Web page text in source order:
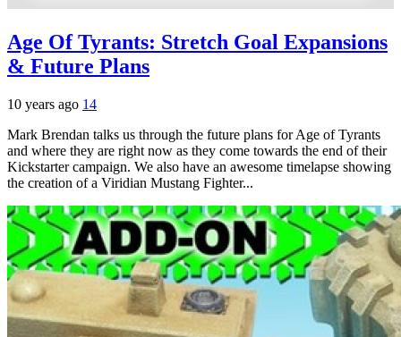
Age Of Tyrants: Stretch Goal Expansions
& Future Plans
10 years ago 14
Mark Brendan talks us through the future plans for Age of Tyrants
and where they are right now as they come towards the end of their
Kickstarter campaign. We also have an awesome timelapse showing
the creation of a Viridian Mustang Fighter...